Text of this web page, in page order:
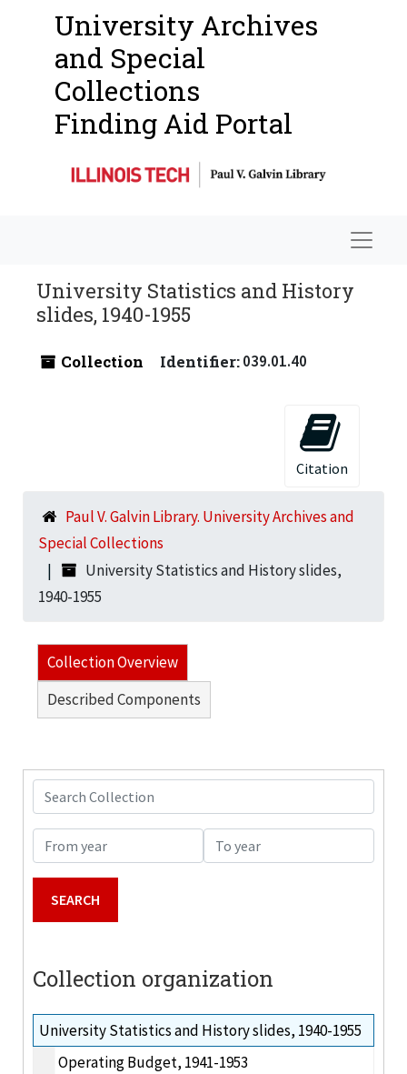
University Archives
and Special
Collections
Finding Aid Portal
University Statistics and History
slides, 1940-1955
Collection Identifier:039.01.40
Citation
Paul V. Galvin Library. University Archives and
Special Collections
University Statistics and History slides,
1940-1955
Collection Overview
Described Components
Search Collection
From year To year
Collection organization
University Statistics and History slides, 1940-1955
Operating Budget, 1941-1953